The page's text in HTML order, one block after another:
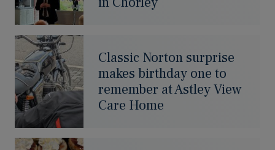
Classic Norton surprise
makes birthday one to
remember at Astley View
Care Home